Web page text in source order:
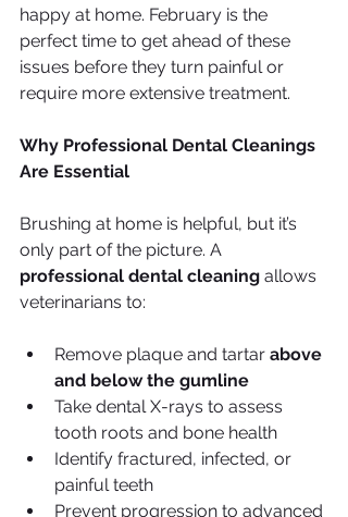
happy at home. February is the
perfect time to get ahead of these
issues before they turn painful or
require more extensive treatment.
Why Professional Dental Cleanings
Are Essential
Brushing at home is helpful, but it’s
only part of the picture. A
professional dental cleaning allows
veterinarians to:
Remove plaque and tartar above
and below the gumline
Take dental X-rays to assess
tooth roots and bone health
Identify fractured, infected, or
painful teeth
Prevent progression to advanced